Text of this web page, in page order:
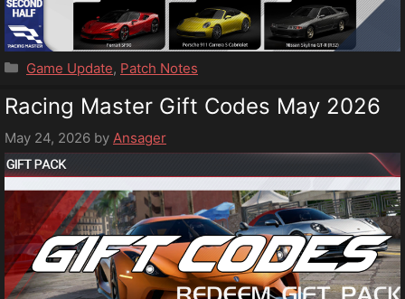
Categories
Game Update, Patch Notes
Racing Master Gift Codes May 2026
May 24, 2026 by Ansager